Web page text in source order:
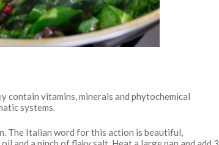
contain vitamins, minerals and phytochemical
systems.
The Italian word for this action is beautiful,